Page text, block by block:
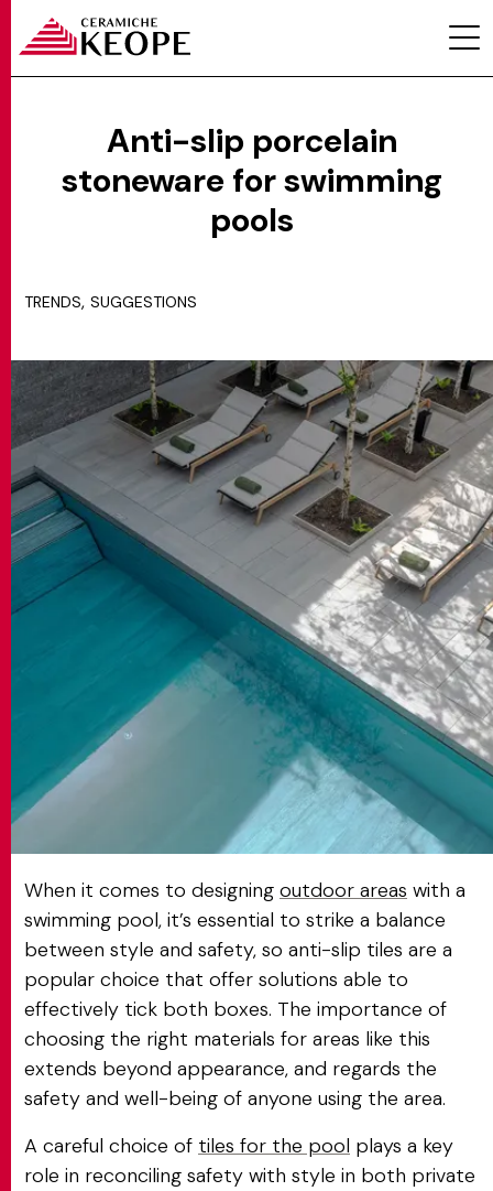
MAGAZINE
CONTACTS
MATCH APP
RESERVED AREA
Anti-slip porcelain
stoneware for swimming
pools
TRENDS, SUGGESTIONS
When it comes to designing outdoor areas with a
swimming pool, it’s essential to strike a balance
between style and safety, so anti-slip tiles are a
popular choice that offer solutions able to
effectively tick both boxes. The importance of
choosing the right materials for areas like this
extends beyond appearance, and regards the
safety and well-being of anyone using the area.
A careful choice of tiles for the pool plays a key
role in reconciling safety with style in both private